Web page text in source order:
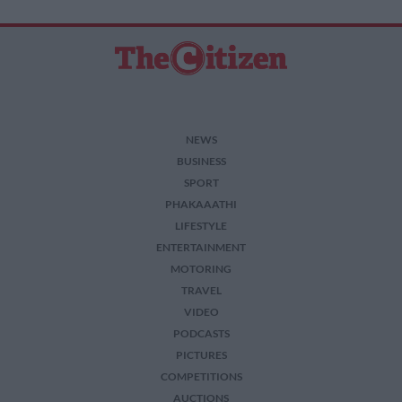
NEWS
BUSINESS
SPORT
PHAKAAATHI
LIFESTYLE
ENTERTAINMENT
MOTORING
TRAVEL
VIDEO
PODCASTS
PICTURES
COMPETITIONS
AUCTIONS